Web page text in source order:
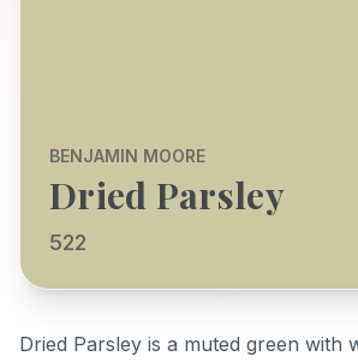
BENJAMIN MOORE
Dried Parsley
522
Dried Parsley is a muted green with